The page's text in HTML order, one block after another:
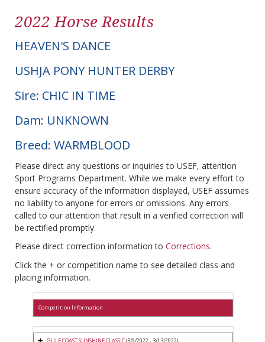
2022 Horse Results
HEAVEN'S DANCE
USHJA PONY HUNTER DERBY
Sire: CHIC IN TIME
Dam: UNKNOWN
Breed: WARMBLOOD
Please direct any questions or inquiries to USEF, attention
Sport Programs Department. While we make every effort to
ensure accuracy of the information displayed, USEF assumes
no liability to anyone for errors or omissions. Any errors
called to our attention that result in a verified correction will
be rectified promptly.
Please direct correction information to Corrections.
Click the + or competition name to see detailed class and
placing information.
Competition Information